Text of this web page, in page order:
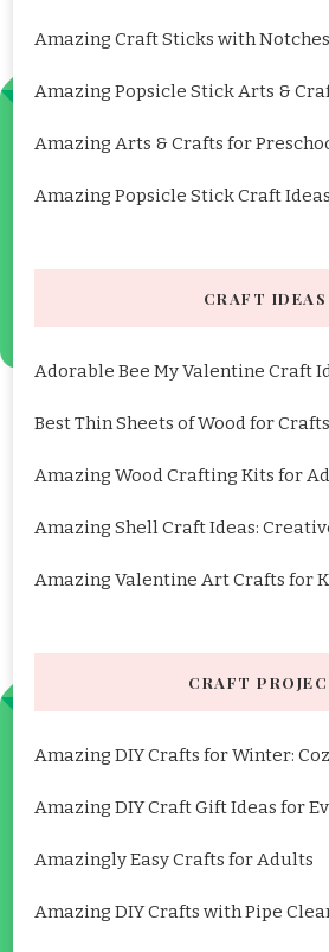
Amazing Craft Sticks with
Amazing Popsicle Stick Arts &
Amazing Arts & Crafts for
Amazing Popsicle Stick Craft
CRAFT IDEAS
Adorable Bee My Valentine Craft
Best Thin Sheets of Wood for Crafts
Amazing Wood Crafting Kits for
Amazing Shell Craft Ideas:
Amazing Valentine Art Crafts for
CRAFT
Amazing DIY Crafts for Winter:
Amazing DIY Craft Gift Ideas for
Amazingly Easy Crafts for Adults
Amazing DIY Crafts with Pipe